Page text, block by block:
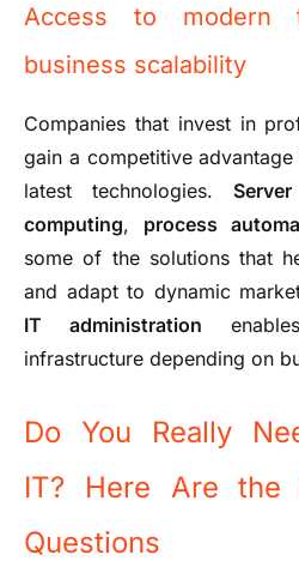
Access to modern
business scalability
Companies that invest in
gain a competitive
latest technologies.
computing, process
some of the solutions that
and adapt to dynamic
IT administration
infrastructure depending on
Do You Really
IT? Here Are the
Questions